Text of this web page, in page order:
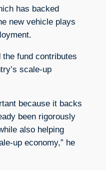
has backed
new vehicle plays
fund contributes
scale-up
because it backs
been rigorously
also helping
up economy,” he